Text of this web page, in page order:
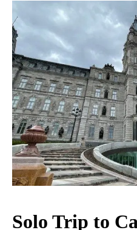
Solo Trip to